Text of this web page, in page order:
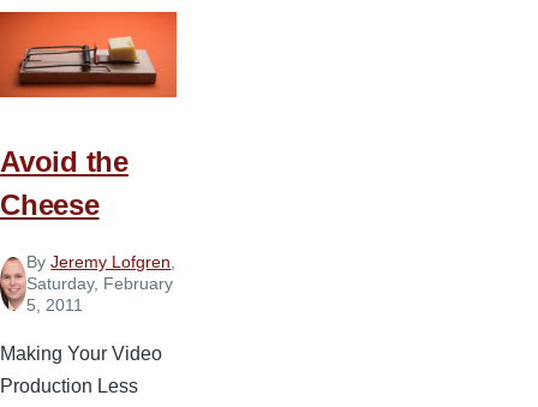
Source
Software
Avoid the
Cheese
ByJeremy Lofgren
Saturday, February
5, 2011
Making Your Video
Production Less